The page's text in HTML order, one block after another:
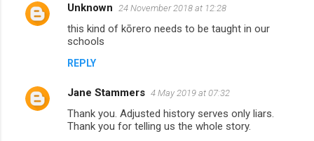
Unknown 24 November 2018 at 12:28
this kind of kōrero needs to be taught in our
schools
REPLY
Jane Stammers 4 May 2019 at 07:32
Thank you. Adjusted history serves only liars.
Thank you for telling us the whole story.